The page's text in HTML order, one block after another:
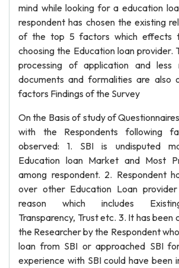
mind while looking for a education
respondent has chosen the existing
of the top 5 factors which effects
choosing the Education loan provider.
processing of application and less
documents and formalities are also
factors Findings of the Survey
On the Basis of study of
with the Respondents following
observed: 1. SBI is undisputed
Education loan Market and Most
among respondent. 2. Respondent
over other Education Loan
reason which includes
Transparency, Trust etc. 3. It has been
the Researcher by the Respondent
loan from SBI or approached SBI
experience with SBI could have been